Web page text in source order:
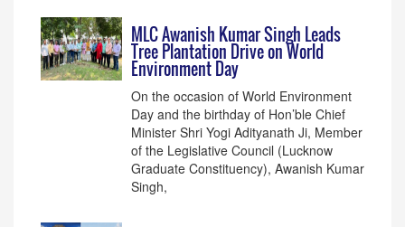
MLC Awanish Kumar Singh Leads
Tree Plantation Drive on World
Environment Day
On the occasion of World Environment
Day and the birthday of Hon’ble Chief
Minister Shri Yogi Adityanath Ji, Member
of the Legislative Council (Lucknow
Graduate Constituency), Awanish Kumar
Singh,